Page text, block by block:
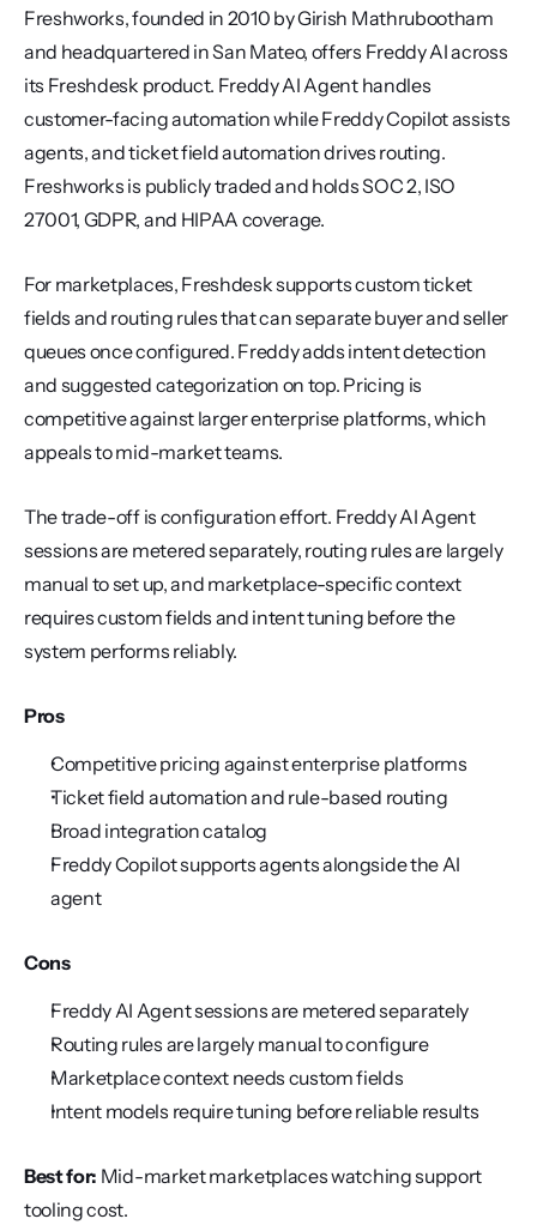
Freshworks, founded in 2010 by Girish Mathrubootham
and headquartered in San Mateo, offers Freddy AI across
its Freshdesk product. Freddy AI Agent handles
customer-facing automation while Freddy Copilot assists
agents, and ticket field automation drives routing.
Freshworks is publicly traded and holds SOC 2, ISO
27001, GDPR, and HIPAA coverage.
For marketplaces, Freshdesk supports custom ticket
fields and routing rules that can separate buyer and seller
queues once configured. Freddy adds intent detection
and suggested categorization on top. Pricing is
competitive against larger enterprise platforms, which
appeals to mid-market teams.
The trade-off is configuration effort. Freddy AI Agent
sessions are metered separately, routing rules are largely
manual to set up, and marketplace-specific context
requires custom fields and intent tuning before the
system performs reliably.
Pros
Competitive pricing against enterprise platforms
Ticket field automation and rule-based routing
Broad integration catalog
Freddy Copilot supports agents alongside the AI
agent
Cons
Freddy AI Agent sessions are metered separately
Routing rules are largely manual to configure
Marketplace context needs custom fields
Intent models require tuning before reliable results
Best for: Mid-market marketplaces watching support
tooling cost.